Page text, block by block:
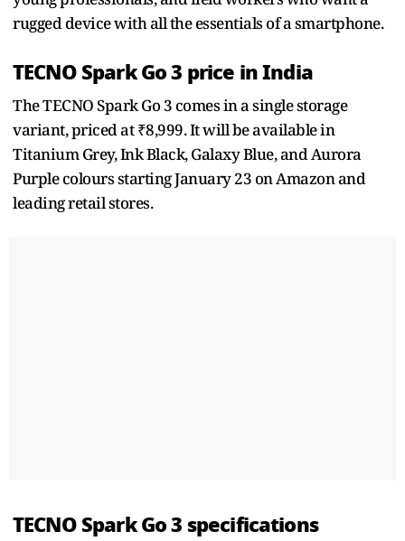
rugged device with all the essentials of a smartphone.
TECNO Spark Go 3 price in India
The TECNO Spark Go 3 comes in a single storage
variant, priced at ₹8,999. It will be available in
Titanium Grey, Ink Black, Galaxy Blue, and Aurora
Purple colours starting January 23 on Amazon and
leading retail stores.
TECNO Spark Go 3 specifications